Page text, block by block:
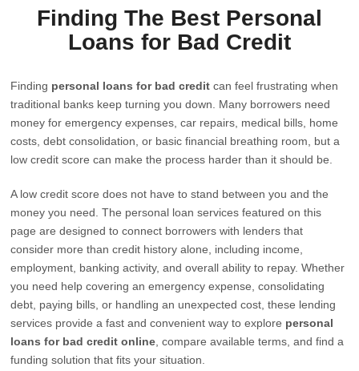
Finding The Best Personal
Loans for Bad Credit
Finding personal loans for bad credit can feel frustrating when
traditional banks keep turning you down. Many borrowers need
money for emergency expenses, car repairs, medical bills, home
costs, debt consolidation, or basic financial breathing room, but a
low credit score can make the process harder than it should be.
A low credit score does not have to stand between you and the
money you need. The personal loan services featured on this
page are designed to connect borrowers with lenders that
consider more than credit history alone, including income,
employment, banking activity, and overall ability to repay. Whether
you need help covering an emergency expense, consolidating
debt, paying bills, or handling an unexpected cost, these lending
services provide a fast and convenient way to explore personal
loans for bad credit online , compare available terms, and find a
funding solution that fits your situation.